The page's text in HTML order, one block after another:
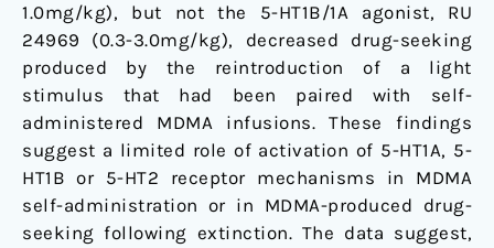
1.0mg/kg), but not the 5-HT1B/1A agonist, RU
24969 (0.3-3.0mg/kg), decreased drug-seeking
produced by the reintroduction of a light
stimulus that had been paired with self-
administered MDMA infusions. These findings
suggest a limited role of activation of 5-HT1A, 5-
HT1B or 5-HT2 receptor mechanisms in MDMA
self-administration or in MDMA-produced drug-
seeking following extinction. The data suggest,